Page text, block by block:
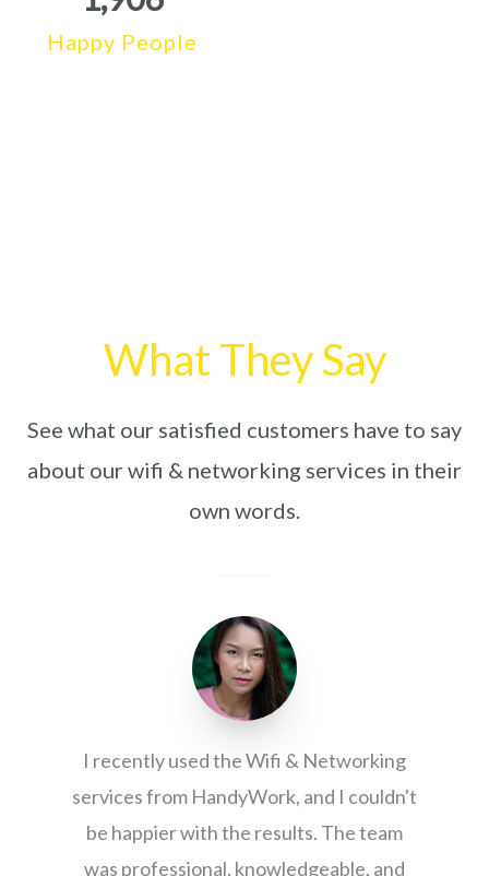
Happy People
What They Say
See what our satisfied customers have to say
about our wifi & networking services in their
own words.
I recently used the Wifi & Networking
services from HandyWork, and I couldn't
be happier with the results. The team
was professional, knowledgeable, and